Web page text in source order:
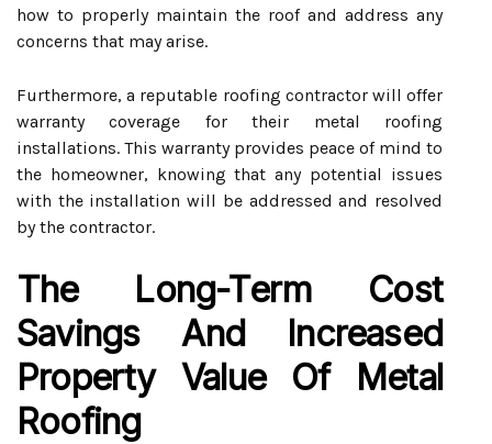
how to properly maintain the roof and address any
concerns that may arise.
Furthermore, a reputable roofing contractor will offer
warranty coverage for their metal roofing
installations. This warranty provides peace of mind to
the homeowner, knowing that any potential issues
with the installation will be addressed and resolved
by the contractor.
The Long-Term Cost
Savings And Increased
Property Value Of Metal
Roofing